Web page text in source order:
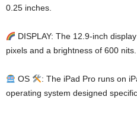
0.25 inches.
DISPLAY: The 12.9-inch
pixels and a brightness of 600 nits.
OS
: The iPad Pro runs on
operating system designed